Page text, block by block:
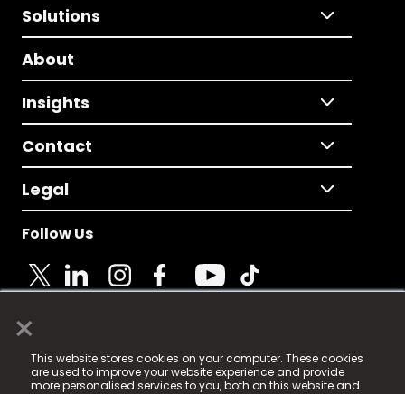
×
This website stores cookies on your computer. These cookies
are used to improve your website experience and provide
more personalised services to you, both on this website and
Solutions
About
Insights
Contact
Legal
Follow Us
© 2025 Fame Media Tech Limited. n-gage.io is a
registered trademark.
Fame Media Tech (trading as n-gage.io) is registered